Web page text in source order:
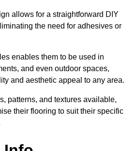
allows for a straightforward DIY
the need for adhesives or
enables them to be used in
and even outdoor spaces,
and aesthetic appeal to any area.
patterns, and textures available,
their flooring to suit their specific